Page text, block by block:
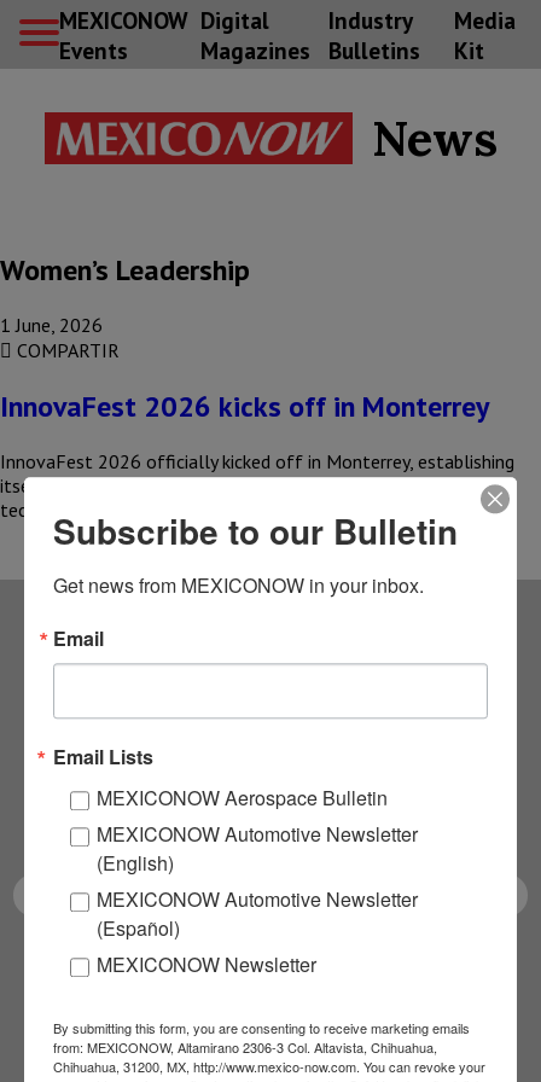
MEXICONOW
Events
Digital
Magazines
Industry
Bulletins
Media
Kit
News
Women’s Leadership
1 June, 2026
COMPARTIR
InnovaFest 2026 kicks off in Monterrey
InnovaFest 2026 officially kicked off in Monterrey, establishing
itself as a meeting place to promote intellectual property,
technological development, and…
Subscribe to our
NEWSLETTERS
Receive Updates on the
latest News!
SUBSCRIBE
Subscribe to our Bulletin
Get news from MEXICONOW in your inbox.
Email
Email Lists
MEXICONOW Aerospace Bulletin
MEXICONOW Automotive Newsletter
(English)
MEXICONOW Automotive Newsletter
(Español)
MEXICONOW Newsletter
By submitting this form, you are consenting to receive marketing emails
from: MEXICONOW, Altamirano 2306-3 Col. Altavista, Chihuahua,
Chihuahua, 31200, MX, http://www.mexico-now.com. You can revoke your